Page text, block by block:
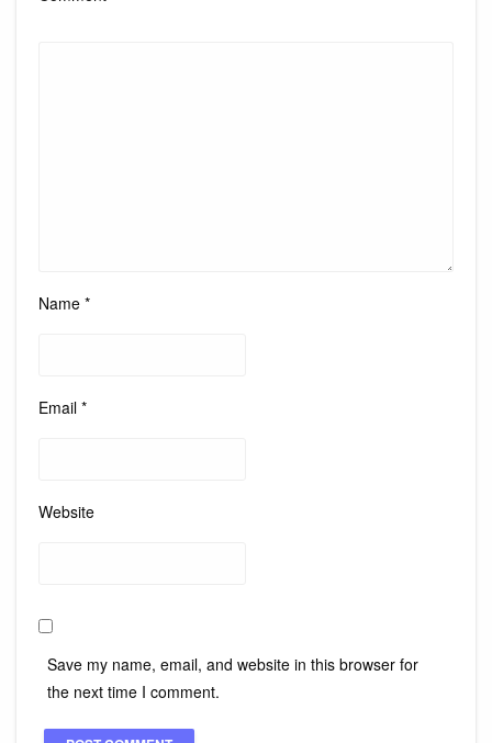
Name *
Email *
Website
Save my name, email, and website in this browser for
the next time I comment.